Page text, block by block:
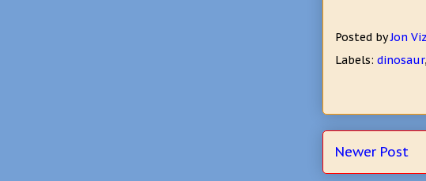
Posted byJon
Labels: dinosaur,
Newer Post